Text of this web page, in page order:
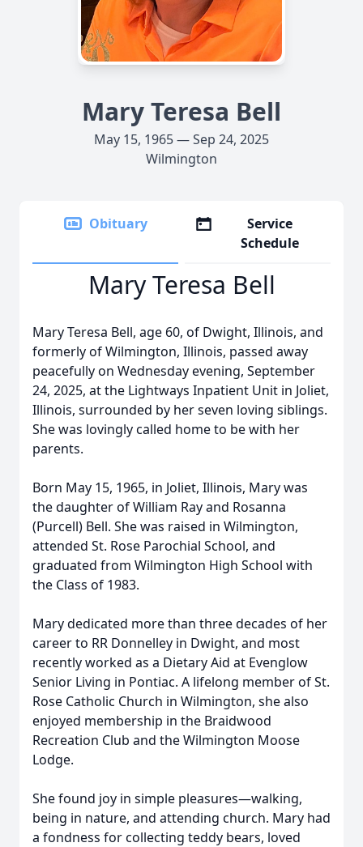
Mary Teresa Bell
May 15, 1965 — Sep 24, 2025
Wilmington
Obituary
Service
Schedule
Mary Teresa Bell
Mary Teresa Bell, age 60, of Dwight, Illinois, and
formerly of Wilmington, Illinois, passed away
peacefully on Wednesday evening, September
24, 2025, at the Lightways Inpatient Unit in Joliet,
Illinois, surrounded by her seven loving siblings.
She was lovingly called home to be with her
parents.
Born May 15, 1965, in Joliet, Illinois, Mary was
the daughter of William Ray and Rosanna
(Purcell) Bell. She was raised in Wilmington,
attended St. Rose Parochial School, and
graduated from Wilmington High School with
the Class of 1983.
Mary dedicated more than three decades of her
career to RR Donnelley in Dwight, and most
recently worked as a Dietary Aid at Evenglow
Senior Living in Pontiac. A lifelong member of St.
Rose Catholic Church in Wilmington, she also
enjoyed membership in the Braidwood
Recreation Club and the Wilmington Moose
Lodge.
She found joy in simple pleasures—walking,
being in nature, and attending church. Mary had
a fondness for collecting teddy bears, loved